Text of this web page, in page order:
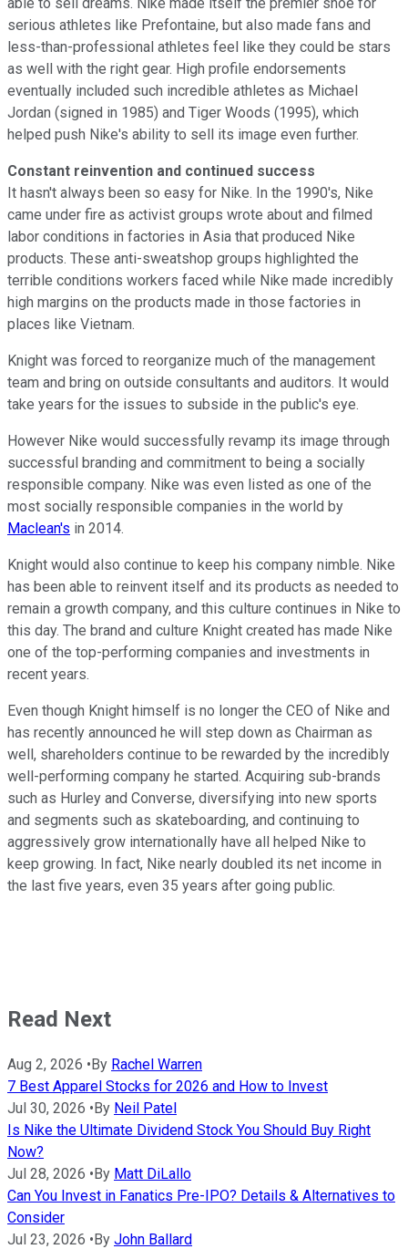
serious athletes like Prefontaine, but also made fans and
less-than-professional athletes feel like they could be stars
as well with the right gear. High profile endorsements
eventually included such incredible athletes as Michael
Jordan (signed in 1985) and Tiger Woods (1995), which
helped push Nike's ability to sell its image even further.
Constant reinvention and continued success
It hasn't always been so easy for Nike. In the 1990's, Nike
came under fire as activist groups wrote about and filmed
labor conditions in factories in Asia that produced Nike
products. These anti-sweatshop groups highlighted the
terrible conditions workers faced while Nike made incredibly
high margins on the products made in those factories in
places like Vietnam.
Knight was forced to reorganize much of the management
team and bring on outside consultants and auditors. It would
take years for the issues to subside in the public's eye.
However Nike would successfully revamp its image through
successful branding and commitment to being a socially
responsible company. Nike was even listed as one of the
most socially responsible companies in the world by
Maclean's in 2014.
Knight would also continue to keep his company nimble. Nike
has been able to reinvent itself and its products as needed to
remain a growth company, and this culture continues in Nike to
this day. The brand and culture Knight created has made Nike
one of the top-performing companies and investments in
recent years.
Even though Knight himself is no longer the CEO of Nike and
has recently announced he will step down as Chairman as
well, shareholders continue to be rewarded by the incredibly
well-performing company he started. Acquiring sub-brands
such as Hurley and Converse, diversifying into new sports
and segments such as skateboarding, and continuing to
aggressively grow internationally have all helped Nike to
keep growing. In fact, Nike nearly doubled its net income in
the last five years, even 35 years after going public.
Read Next
Aug 2, 2026 •By Rachel Warren
7 Best Apparel Stocks for 2026 and How to Invest
Jul 30, 2026 •By Neil Patel
Is Nike the Ultimate Dividend Stock You Should Buy Right
Now?
Jul 28, 2026 •By Matt DiLallo
Can You Invest in Fanatics Pre-IPO? Details & Alternatives to
Consider
Jul 23, 2026 •By John Ballard